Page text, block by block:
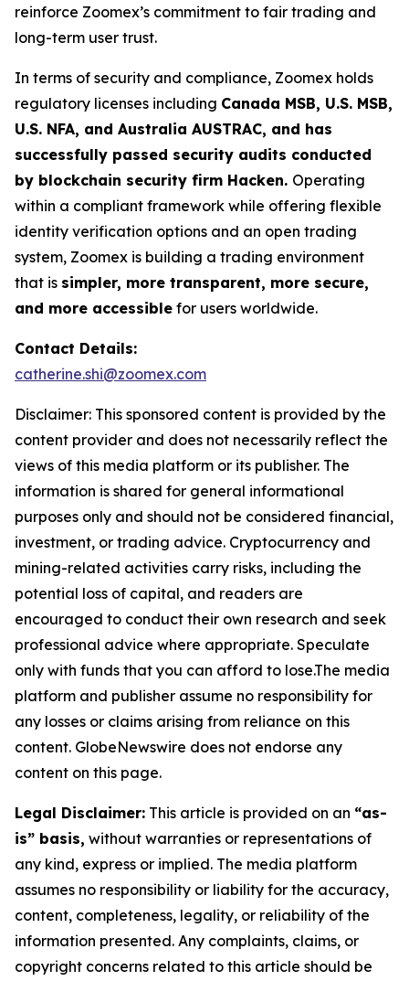
reinforce Zoomex’s commitment to fair trading and
long-term user trust.
In terms of security and compliance, Zoomex holds
regulatory licenses including Canada MSB, U.S. MSB,
U.S. NFA, and Australia AUSTRAC, and has
successfully passed security audits conducted
by blockchain security firm Hacken. Operating
within a compliant framework while offering flexible
identity verification options and an open trading
system, Zoomex is building a trading environment
that is simpler, more transparent, more secure,
and more accessible for users worldwide.
Contact Details:
catherine.shi@zoomex.com
Disclaimer: This sponsored content is provided by the
content provider and does not necessarily reflect the
views of this media platform or its publisher. The
information is shared for general informational
purposes only and should not be considered financial,
investment, or trading advice. Cryptocurrency and
mining-related activities carry risks, including the
potential loss of capital, and readers are
encouraged to conduct their own research and seek
professional advice where appropriate. Speculate
only with funds that you can afford to lose.The media
platform and publisher assume no responsibility for
any losses or claims arising from reliance on this
content. GlobeNewswire does not endorse any
content on this page.
Legal Disclaimer: This article is provided on an “as-
is” basis, without warranties or representations of
any kind, express or implied. The media platform
assumes no responsibility or liability for the accuracy,
content, completeness, legality, or reliability of the
information presented. Any complaints, claims, or
copyright concerns related to this article should be